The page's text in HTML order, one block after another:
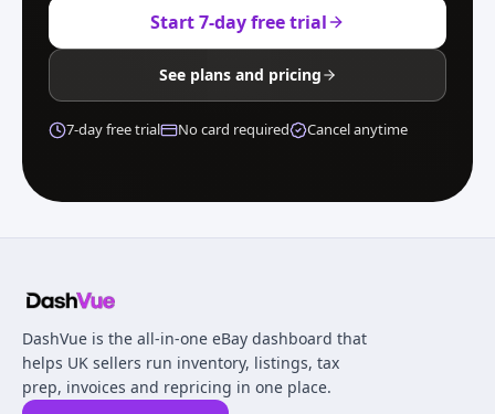
Start 7-day free trial
See plans and pricing
7-day free trial No card required Cancel anytime
DashVue is the all-in-one eBay dashboard that
helps UK sellers run inventory, listings, tax
prep, invoices and repricing in one place.